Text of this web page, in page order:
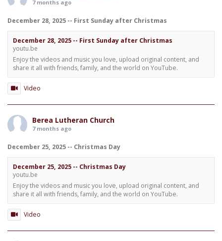
7 months ago
December 28, 2025 -- First Sunday after Christmas
December 28, 2025 -- First Sunday after Christmas
youtu.be
Enjoy the videos and music you love, upload original content, and
share it all with friends, family, and the world on YouTube.
Video
Berea Lutheran Church
7 months ago
December 25, 2025 -- Christmas Day
December 25, 2025 -- Christmas Day
youtu.be
Enjoy the videos and music you love, upload original content, and
share it all with friends, family, and the world on YouTube.
Video